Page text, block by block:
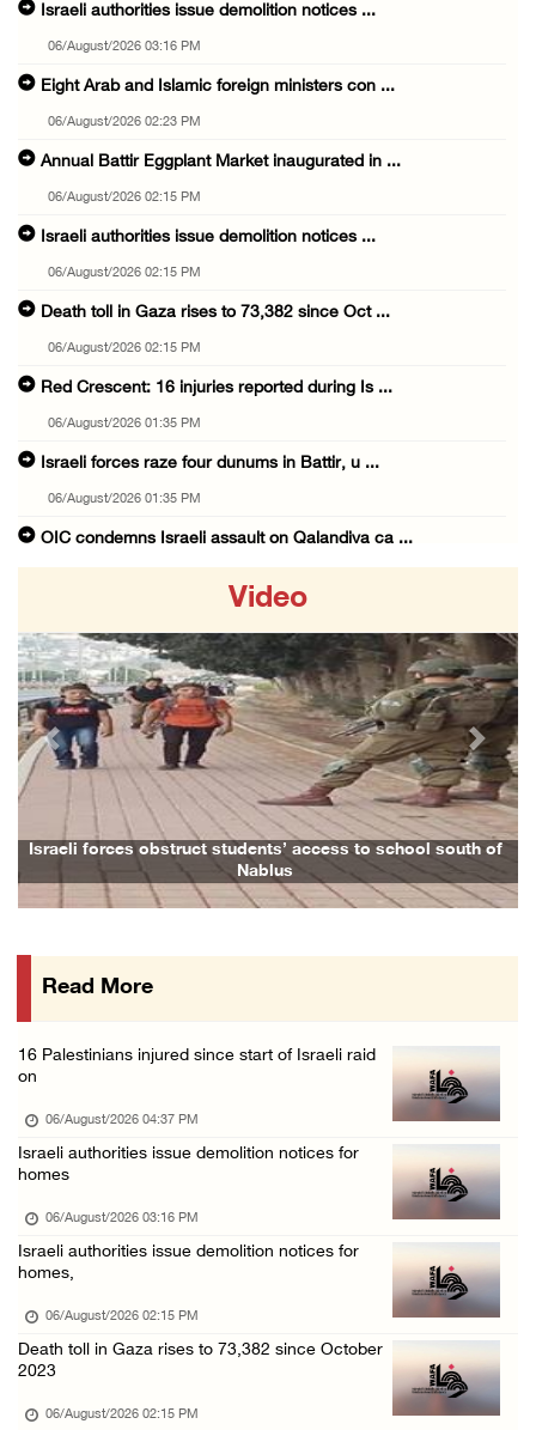
Israeli authorities issue demolition notices ...
06/August/2026 03:16 PM
Eight Arab and Islamic foreign ministers con ...
06/August/2026 02:23 PM
Annual Battir Eggplant Market inaugurated in ...
06/August/2026 02:15 PM
Israeli authorities issue demolition notices ...
06/August/2026 02:15 PM
Death toll in Gaza rises to 73,382 since Oct ...
06/August/2026 02:15 PM
Red Crescent: 16 injuries reported during Is ...
06/August/2026 01:35 PM
Israeli forces raze four dunums in Battir, u ...
06/August/2026 01:35 PM
OIC condemns Israeli assault on Qalandiya ca ...
06/August/2026 12:35 PM
Jerusalem Governorate: Qalandiya camp assaul ...
06/August/2026 12:35 PM
Presidency condemns Israeli escalation, warn ...
06/August/2026 12:27 PM
Israeli forces demolish home east of Hebron
06/August/2026 12:27 PM
Israeli forces raid Askar refugee camp east ...
Colonists fence off additional lands in the ...
Israeli forces continue assault on Qalandiya ...
06/August/2026 09:42 AM
Israeli forces continue assault on Qalandiya ...
06/August/2026 09:41 AM
Israeli forces raid Qalqilya, Azzun Atma and ...
Video
Israeli forces obstruct students’ access to school south of
Nablus
Previous Next
Read More
16 Palestinians injured since start of Israeli raid
on
06/August/2026 04:37 PM
Israeli authorities issue demolition notices for
homes
06/August/2026 03:16 PM
Israeli authorities issue demolition notices for
homes,
06/August/2026 02:15 PM
Death toll in Gaza rises to 73,382 since October
2023
06/August/2026 02:15 PM